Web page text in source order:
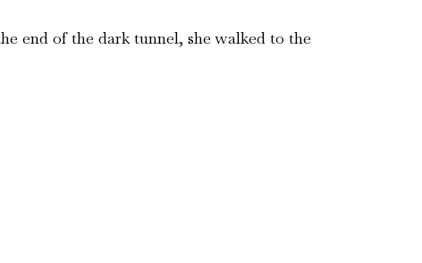
end of the dark tunnel, she walked to the